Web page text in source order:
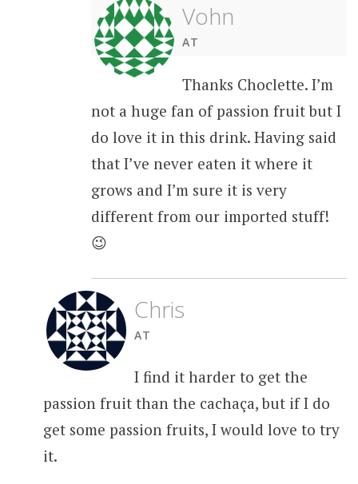
Vohn
AT
Thanks Choclette. I’m
not a huge fan of passion fruit but I
do love it in this drink. Having said
that I’ve never eaten it where it
grows and I’m sure it is very
different from our imported stuff!
😉
Chris
AT
I find it harder to get the
passion fruit than the cachaça, but if I do
get some passion fruits, I would love to try
it.